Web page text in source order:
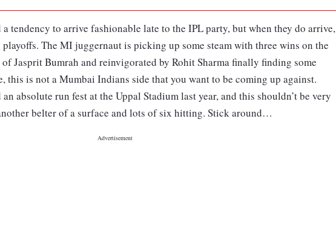
tendency to arrive fashionable late to the IPL party, but when they do arrive,
The MI juggernaut is picking up some steam with three wins on the
Jasprit Bumrah and reinvigorated by Rohit Sharma finally finding some
this is not a Mumbai Indians side that you want to be coming up against.
absolute run fest at the Uppal Stadium last year, and this shouldn’t be very
belter of a surface and lots of six hitting. Stick around…